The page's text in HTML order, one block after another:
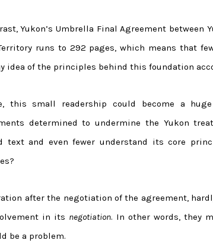
Yukon’s Umbrella Final Agreement between
runs to 292 pages, which means that
idea of the principles behind this foundation
this small readership could become a
determined to undermine the Yukon
text and even fewer understand its core
after the negotiation of the agreement,
in its negotiation. In other words, they
be a problem.